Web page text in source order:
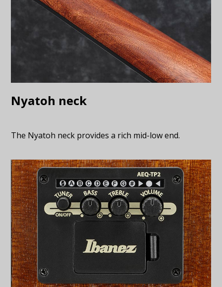
Nyatoh neck
The Nyatoh neck provides a rich mid-low end.